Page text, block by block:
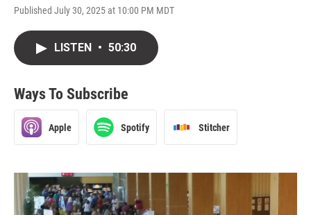
Published July 30, 2025 at 10:00 PM MDT
LISTEN • 50:30
Ways To Subscribe
Apple Spotify Stitcher